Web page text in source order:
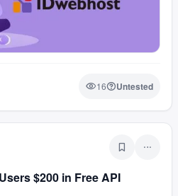
16 Untested
$200 in Free API